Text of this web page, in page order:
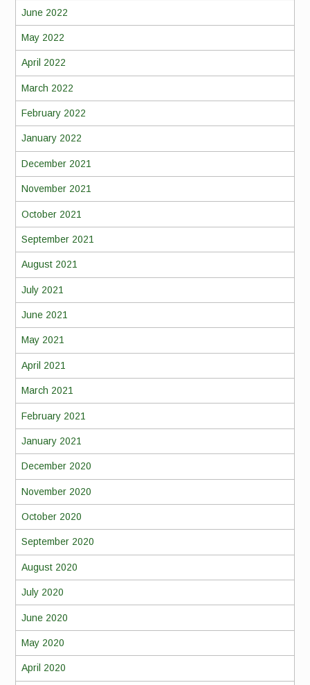
June 2022
May 2022
April 2022
March 2022
February 2022
January 2022
December 2021
November 2021
October 2021
September 2021
August 2021
July 2021
June 2021
May 2021
April 2021
March 2021
February 2021
January 2021
December 2020
November 2020
October 2020
September 2020
August 2020
July 2020
June 2020
May 2020
April 2020